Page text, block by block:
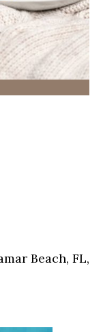
Beach, FL,